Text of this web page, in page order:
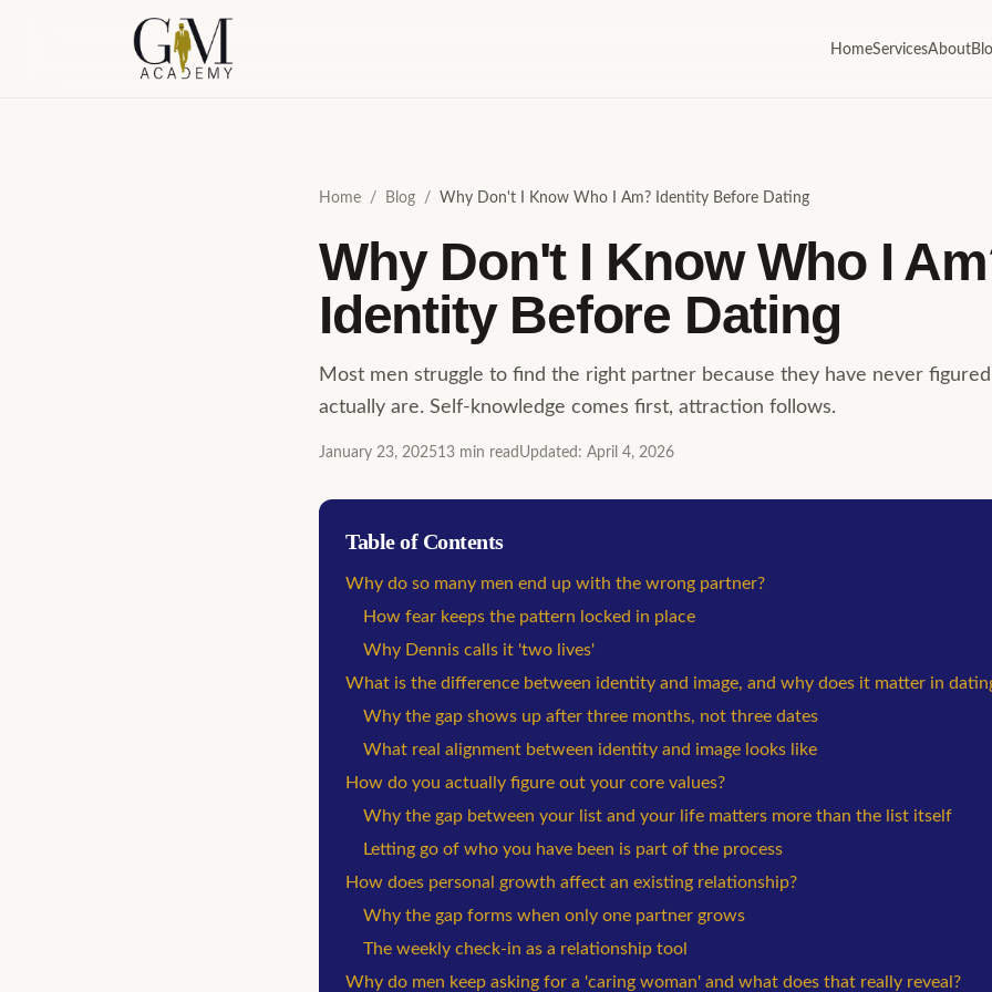
HomeServicesAbout
Home / Blog / Why Don't I Know Who I Am? Identity Before Dating
Why Don't I Know Who I
Identity Before Dating
Most men struggle to find the right partner because they have never
actually are. Self-knowledge comes first, attraction follows.
January 23, 202513 min read Updated : April 4, 2026
Table of Contents
Why do so many men end up with the wrong partner?
How fear keeps the pattern locked in place
Why Dennis calls it 'two lives'
What is the difference between identity and image, and why does it matter in
Why the gap shows up after three months, not three dates
What real alignment between identity and image looks like
How do you actually figure out your core values?
Why the gap between your list and your life matters more than the list itself
Letting go of who you have been is part of the process
How does personal growth affect an existing relationship?
Why the gap forms when only one partner grows
The weekly check-in as a relationship tool
Why do men keep asking for a 'caring woman' and what does that really reveal?